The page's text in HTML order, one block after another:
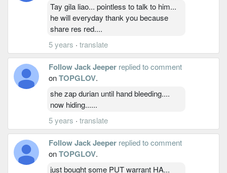
Tay gila liao... pointless to talk to him...
he will everyday thank you because
share res red....
5 years · translate
Follow Jack Jeeper replied to comment
onTOPGLOV.
she zap durian until hand bleeding....
now hiding......
5 years · translate
Follow Jack Jeeper replied to comment
onTOPGLOV.
just bought some PUT warrant HA...